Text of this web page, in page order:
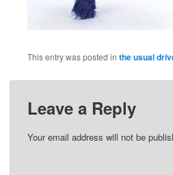
This entry was posted in the usual
Leave a Reply
Your email address will not be